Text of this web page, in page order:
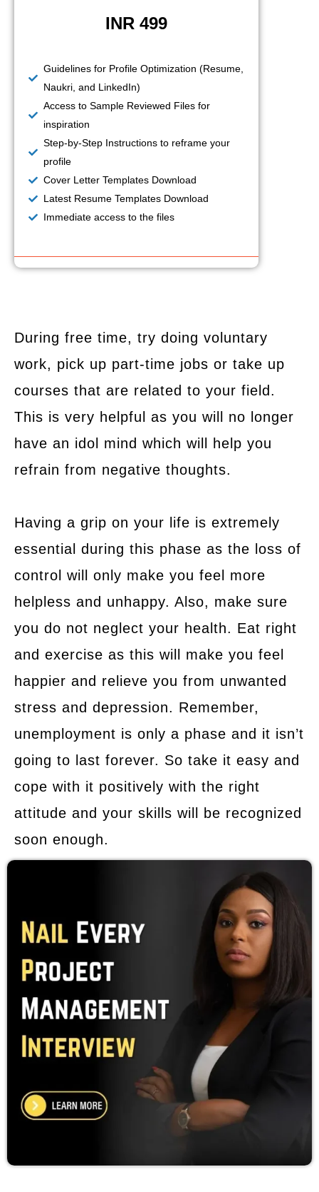
INR 499
Guidelines for Profile Optimization (Resume,
Naukri, and LinkedIn)
Access to Sample Reviewed Files for
inspiration
Step-by-Step Instructions to reframe your
profile
Cover Letter Templates Download
Latest Resume Templates Download
Immediate access to the files
During free time, try doing voluntary
work, pick up part-time jobs or take up
courses that are related to your field.
This is very helpful as you will no longer
have an idol mind which will help you
refrain from negative thoughts.
Having a grip on your life is extremely
essential during this phase as the loss of
control will only make you feel more
helpless and unhappy. Also, make sure
you do not neglect your health. Eat right
and exercise as this will make you feel
happier and relieve you from unwanted
stress and depression. Remember,
unemployment is only a phase and it isn’t
going to last forever. So take it easy and
cope with it positively with the right
attitude and your skills will be recognized
soon enough.